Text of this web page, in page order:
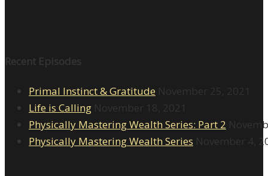
Recent Episodes
Primal Instinct & Gratitude November 25, 2021
Life is Calling November 18, 2021
Physically Mastering Wealth Series: Part 2
Physically Mastering Wealth Series November 4,